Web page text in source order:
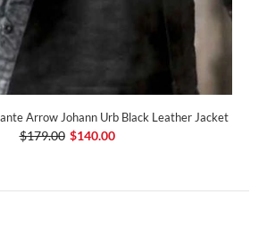
Arrow Johann Urb Black Leather Jacket
$179.00 $140.00